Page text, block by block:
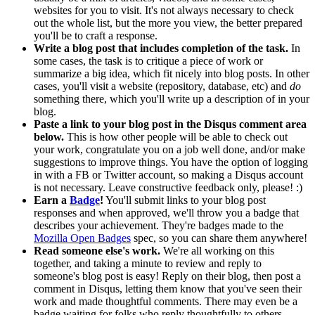
websites for you to visit. It's not always necessary to check
out the whole list, but the more you view, the better prepared
you'll be to craft a response.
Write a blog post that includes completion of the task. In
some cases, the task is to critique a piece of work or
summarize a big idea, which fit nicely into blog posts. In other
cases, you'll visit a website (repository, database, etc) and do
something there, which you'll write up a description of in your
blog.
Paste a link to your blog post in the Disqus comment area
below. This is how other people will be able to check out
your work, congratulate you on a job well done, and/or make
suggestions to improve things. You have the option of logging
in with a FB or Twitter account, so making a Disqus account
is not necessary. Leave constructive feedback only, please! :)
Earn a Badge! You'll submit links to your blog post
responses and when approved, we'll throw you a badge that
describes your achievement. They're badges made to the
Mozilla Open Badges spec, so you can share them anywhere!
Read someone else's work. We're all working on this
together, and taking a minute to review and reply to
someone's blog post is easy! Reply on their blog, then post a
comment in Disqus, letting them know that you've seen their
work and made thoughtful comments. There may even be a